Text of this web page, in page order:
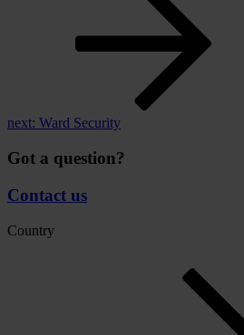
next: Ward Security
Got a question?
Contact us
Country